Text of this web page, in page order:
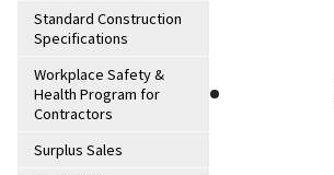
Standard Construction
Specifications
Workplace Safety &
Health Program for
Contractors
Surplus Sales